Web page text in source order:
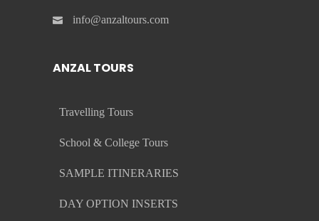
info@anzaltours.com
ANZAL TOURS
Travelling Tours
School & College Tours
SAMPLE ITINERARIES
DAY OPTION INSERTS